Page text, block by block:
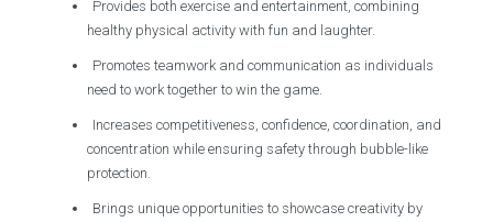
Provides both exercise and entertainment, combining
healthy physical activity with fun and laughter.
Promotes teamwork and communication as individuals
need to work together to win the game.
Increases competitiveness, confidence, coordination, and
concentration while ensuring safety through bubble-like
protection.
Brings unique opportunities to showcase creativity by